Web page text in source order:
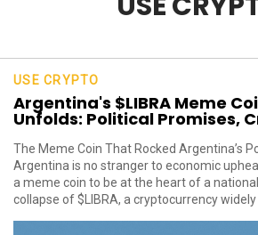
USE CRYPTO
Argentina's $LIBRA Meme
Unfolds: Political Promises,
The Meme Coin That Rocked Argentina’s
Argentina is no stranger to economic
a meme coin to be at the heart of a
collapse of $LIBRA, a cryptocurrency widely